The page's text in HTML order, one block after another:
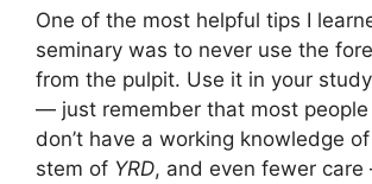
One of the most helpful tips I
seminary was to never use the
from the pulpit. Use it in your
— just remember that most
don’t have a working knowledge
stem of YRD, and even fewer care